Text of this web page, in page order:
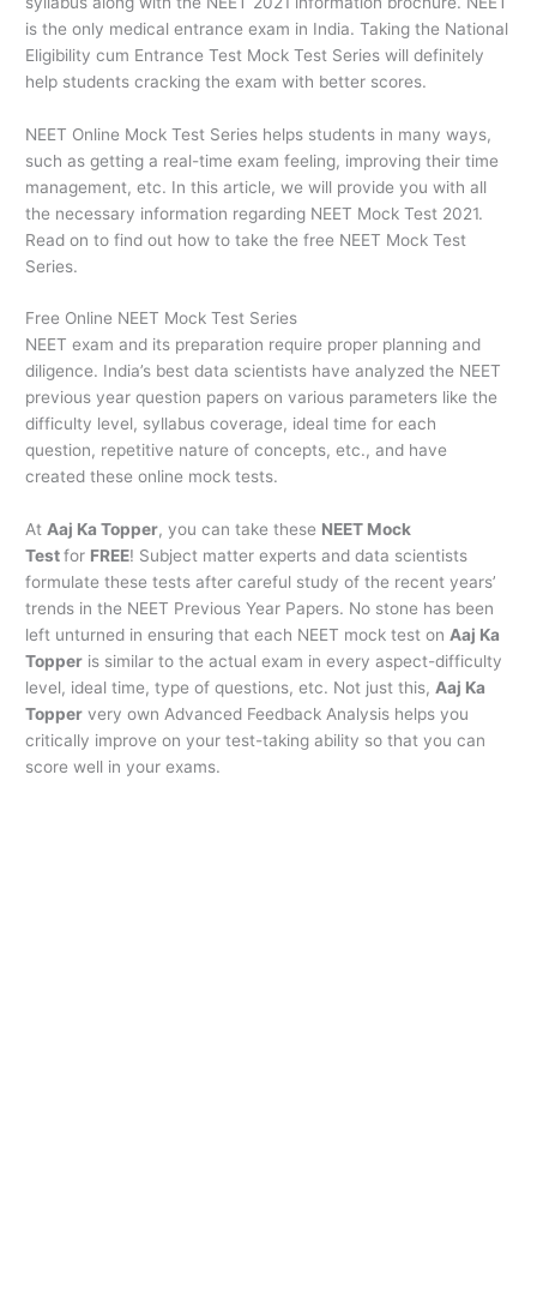
is the only medical entrance exam in India. Taking the National
Eligibility cum Entrance Test Mock Test Series will definitely
help students cracking the exam with better scores.
NEET Online Mock Test Series helps students in many ways,
such as getting a real-time exam feeling, improving their time
management, etc. In this article, we will provide you with all
the necessary information regarding NEET Mock Test 2021.
Read on to find out how to take the free NEET Mock Test
Series.
Free Online NEET Mock Test Series
NEET exam and its preparation require proper planning and
diligence. India’s best data scientists have analyzed the NEET
previous year question papers on various parameters like the
difficulty level, syllabus coverage, ideal time for each
question, repetitive nature of concepts, etc., and have
created these online mock tests.
AtAaj Ka Topper, you can take these NEET Mock
Testfor FREE! Subject matter experts and data scientists
formulate these tests after careful study of the recent years’
trends in the NEET Previous Year Papers. No stone has been
left unturned in ensuring that each NEET mock test onAaj Ka
Topper is similar to the actual exam in every aspect-difficulty
level, ideal time, type of questions, etc. Not just this,Aaj Ka
Topper very own Advanced Feedback Analysis helps you
critically improve on your test-taking ability so that you can
score well in your exams.